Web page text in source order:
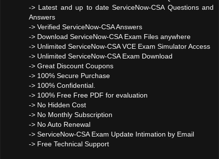
-> Latest and up to date ServiceNow-CSA Questions and
Answers
-> Verified ServiceNow-CSA Answers
-> Download ServiceNow-CSA Exam Files anywhere
-> Unlimited ServiceNow-CSA VCE Exam Simulator Access
-> Unlimited ServiceNow-CSA Exam Download
-> Great Discount Coupons
-> 100% Secure Purchase
-> 100% Confidential.
-> 100% Free Free PDF for evaluation
-> No Hidden Cost
-> No Monthly Subscription
-> No Auto Renewal
-> ServiceNow-CSA Exam Update Intimation by Email
-> Free Technical Support